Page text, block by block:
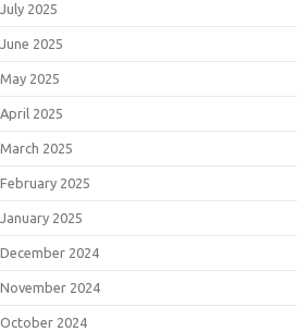
July 2025
June 2025
May 2025
April 2025
March 2025
February 2025
January 2025
December 2024
November 2024
October 2024